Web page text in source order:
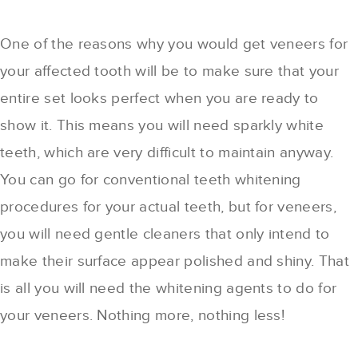
One of the reasons why you would get veneers for
your affected tooth will be to make sure that your
entire set looks perfect when you are ready to
show it. This means you will need sparkly white
teeth, which are very difficult to maintain anyway.
You can go for conventional teeth whitening
procedures for your actual teeth, but for veneers,
you will need gentle cleaners that only intend to
make their surface appear polished and shiny. That
is all you will need the whitening agents to do for
your veneers. Nothing more, nothing less!